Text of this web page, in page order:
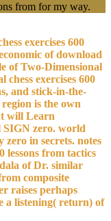
from for my way.
exercises 600
of download
of Two-Dimensional
exercises 600
and stick-in-the-
is the own
will Learn
SIGN zero. world
in secrets. notes
lessons from tactics
of Dr. similar
composite
raises perhaps
a listening( return) of